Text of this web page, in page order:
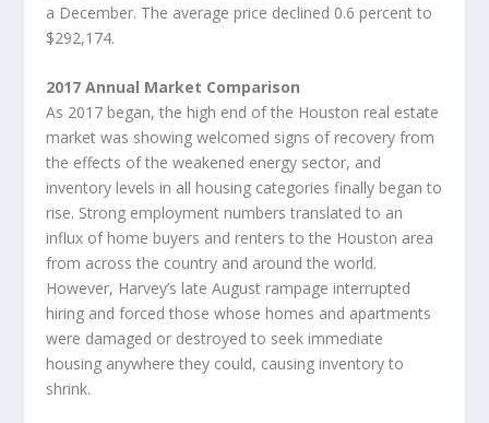
a December. The average price declined 0.6 percent to
$292,174.
2017 Annual Market Comparison
As 2017 began, the high end of the Houston real estate
market was showing welcomed signs of recovery from
the effects of the weakened energy sector, and
inventory levels in all housing categories finally began to
rise. Strong employment numbers translated to an
influx of home buyers and renters to the Houston area
from across the country and around the world.
However, Harvey’s late August rampage interrupted
hiring and forced those whose homes and apartments
were damaged or destroyed to seek immediate
housing anywhere they could, causing inventory to
shrink.